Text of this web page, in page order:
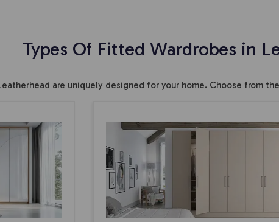
Types Of Fitted Wardrobes in
are uniquely designed for your home. Choose from